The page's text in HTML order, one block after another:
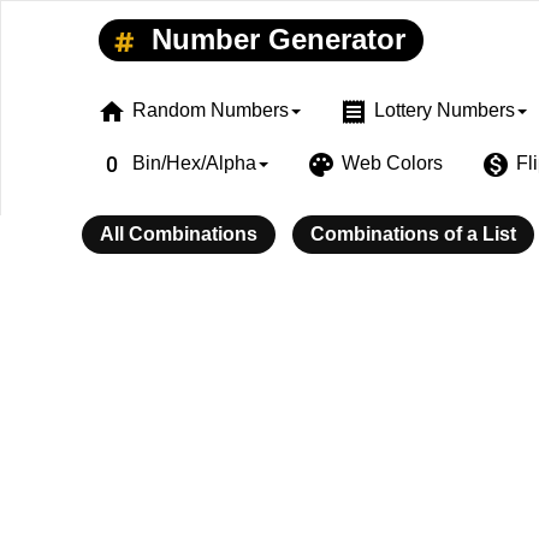
Number Generator
home Random Numbers receipt Lottery Numbers
exposure_zero Bin/Hex/Alpha palette Web Colors monetization_on
All Combinations Combinations of a List